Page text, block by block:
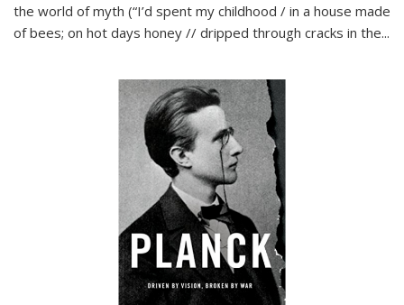
the world of myth (“I’d spent my childhood / in a house made
of bees; on hot days honey // dripped through cracks in the...